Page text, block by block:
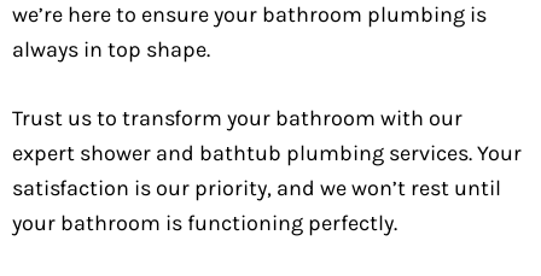
we’re here to ensure your bathroom plumbing is
always in top shape.
Trust us to transform your bathroom with our
expert shower and bathtub plumbing services. Your
satisfaction is our priority, and we won’t rest until
your bathroom is functioning perfectly.